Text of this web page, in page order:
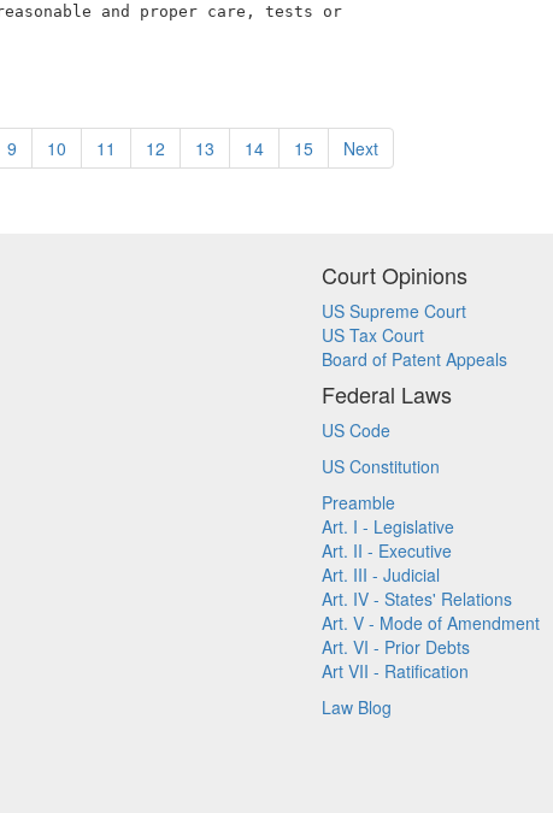
and proper care, tests or
9 10 11 12 13 14 15 Next
Court Opinions
US Supreme Court
US Tax Court
Board of Patent Appeals
Federal Laws
US Code
US Constitution
Preamble
Art. I - Legislative
Art. II - Executive
Art. III - Judicial
Art. IV - States' Relations
Art. V - Mode of Amendment
Art. VI - Prior Debts
Art VII - Ratification
Law Blog